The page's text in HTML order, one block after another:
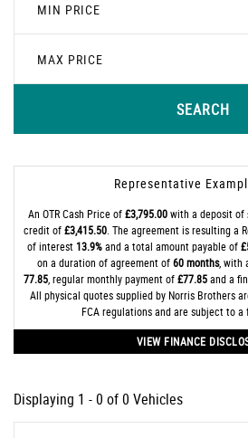
MIN PRICE
MAX PRICE
SEARCH
Representative
An OTR Cash Price of£3,795.00with a deposit of
credit of£3,415.50 . The agreement is resulting a
of interest 13.9%and a total amount payable of
on a duration of agreement of60 months, with
77.85 , regular monthly payment of£77.85and a
All physical quotes supplied by Norris Brothers
FCA regulations and are subject to a
VIEW FINANCE
Displaying 1 - 0 of 0 Vehicles